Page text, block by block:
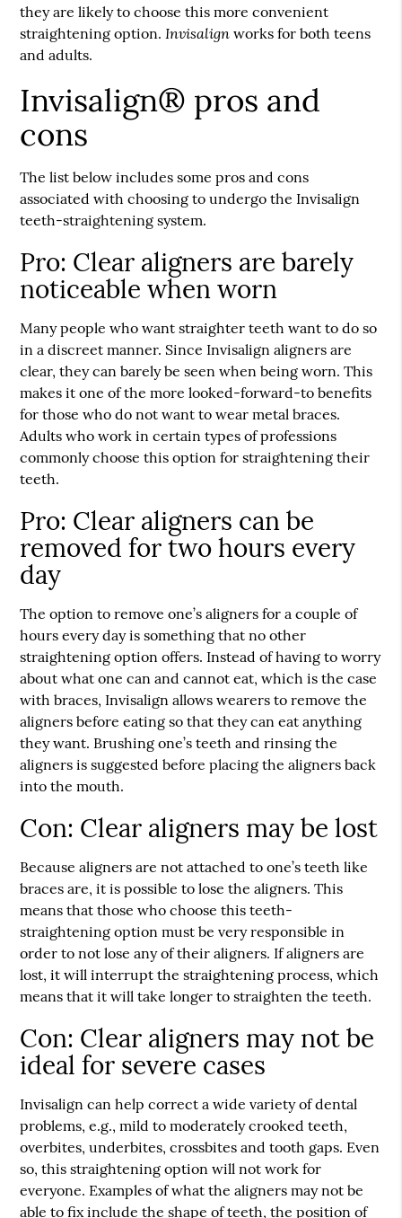
they are likely to choose this more convenient
straightening option.Invisalign works for both teens
and adults.
Invisalign® pros and
cons
The list below includes some pros and cons
associated with choosing to undergo the Invisalign
teeth-straightening system.
Pro: Clear aligners are barely
noticeable when worn
Many people who want straighter teeth want to do so
in a discreet manner. Since Invisalign aligners are
clear, they can barely be seen when being worn. This
makes it one of the more looked-forward-to benefits
for those who do not want to wear metal braces.
Adults who work in certain types of professions
commonly choose this option for straightening their
teeth.
Pro: Clear aligners can be
removed for two hours every
day
The option to remove one’s aligners for a couple of
hours every day is something that no other
straightening option offers. Instead of having to worry
about what one can and cannot eat, which is the case
with braces, Invisalign allows wearers to remove the
aligners before eating so that they can eat anything
they want. Brushing one’s teeth and rinsing the
aligners is suggested before placing the aligners back
into the mouth.
Con: Clear aligners may be lost
Because aligners are not attached to one’s teeth like
braces are, it is possible to lose the aligners. This
means that those who choose this teeth-
straightening option must be very responsible in
order to not lose any of their aligners. If aligners are
lost, it will interrupt the straightening process, which
means that it will take longer to straighten the teeth.
Con: Clear aligners may not be
ideal for severe cases
Invisalign can help correct a wide variety of dental
problems, e.g., mild to moderately crooked teeth,
overbites, underbites, crossbites and tooth gaps. Even
so, this straightening option will not work for
everyone. Examples of what the aligners may not be
able to fix include the shape of teeth, the position of